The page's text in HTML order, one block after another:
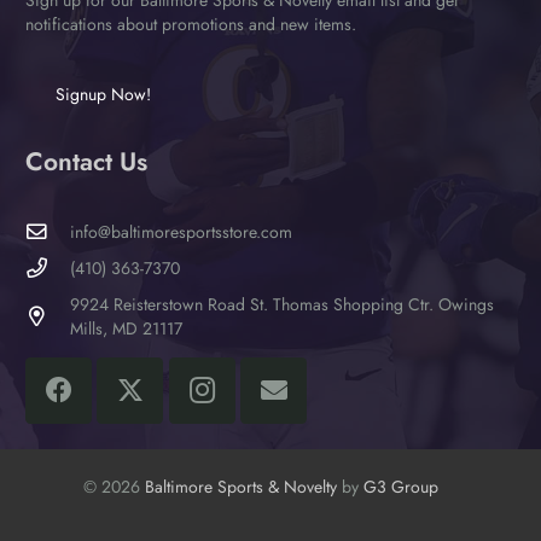
notifications about promotions and new items.
Signup Now!
Contact Us
info@baltimoresportsstore.com
(410) 363-7370
9924 Reisterstown Road St. Thomas Shopping Ctr. Owings
Mills, MD 21117
© 2026 Baltimore Sports & Noveltyby G3 Group